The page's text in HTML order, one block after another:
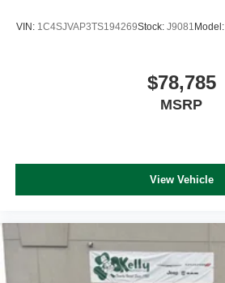
VIN: 1C4SJVAP3TS194269Stock: J9081 Model:
$78,785
MSRP
View Vehicle